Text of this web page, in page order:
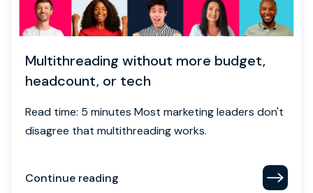
Multithreading without more budget,
headcount, or tech
Read time: 5 minutes Most marketing leaders don't
disagree that multithreading works.
Continue reading